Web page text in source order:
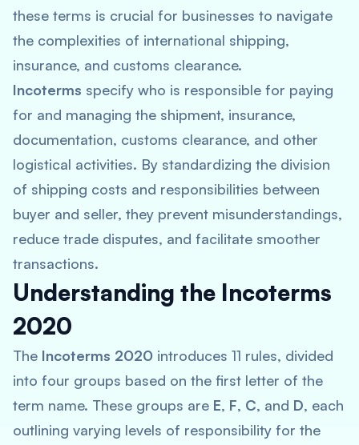
these terms is crucial for businesses to navigate
the complexities of international shipping,
insurance, and customs clearance.
Incoterms specify who is responsible for paying
for and managing the shipment, insurance,
documentation, customs clearance, and other
logistical activities. By standardizing the division
of shipping costs and responsibilities between
buyer and seller, they prevent misunderstandings,
reduce trade disputes, and facilitate smoother
transactions.
Understanding the Incoterms
2020
The Incoterms 2020 introduces 11 rules, divided
into four groups based on the first letter of the
term name. These groups are E, F, C, and D, each
outlining varying levels of responsibility for the